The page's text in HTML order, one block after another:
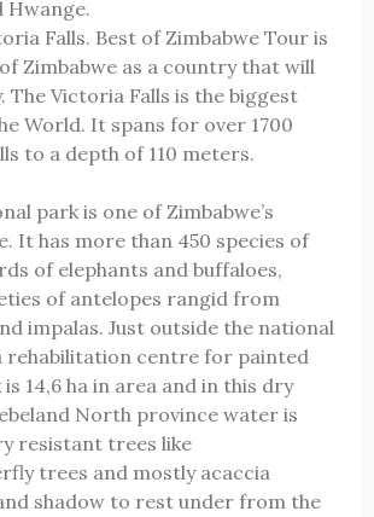
Hwange.
Falls. Best of Zimbabwe Tour is
Zimbabwe as a country that will
The Victoria Falls is the biggest
World. It spans for over 1700
to a depth of 110 meters.
park is one of Zimbabwe’s
It has more than 450 species of
of elephants and buffaloes,
of antelopes rangid from
impalas. Just outside the national
rehabilitation centre for painted
14,6 ha in area and in this dry
North province water is
resistant trees like
trees and mostly acaccia
shadow to rest under from the